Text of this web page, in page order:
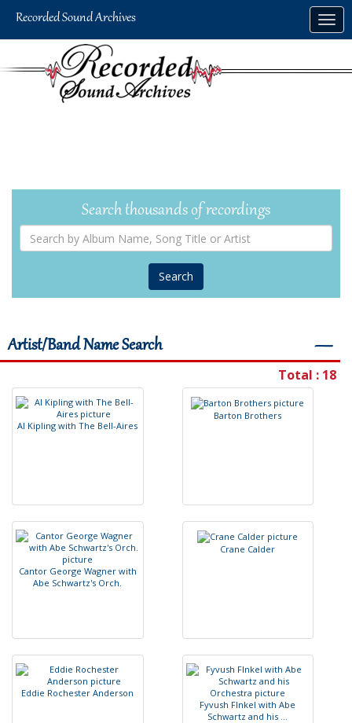
Search thousands of recordings
by
Name,
Song
Title
Artist/Band Name Search ―
Total : 18
Al Kipling with The Bell-Aires
Barton Brothers
Cantor George Wagner with
Abe Schwartz's Orch.
Crane Calder
Eddie Rochester Anderson
Fyvush FInkel with Abe
Schwartz and his ...